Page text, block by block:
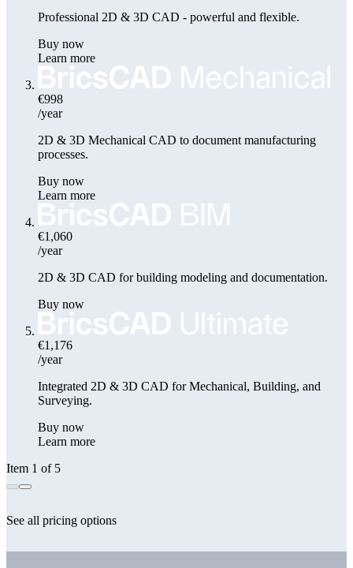
Professional 2D & 3D CAD - powerful and flexible.
Buy now
Learn more
€998
/year
2D & 3D Mechanical CAD to document manufacturing
processes.
Buy now
Learn more
€1,060
/year
2D & 3D CAD for building modeling and documentation.
Buy now
€1,176
/year
Integrated 2D & 3D CAD for Mechanical, Building, and
Surveying.
Buy now
Learn more
Item 1 of 5
See all pricing options